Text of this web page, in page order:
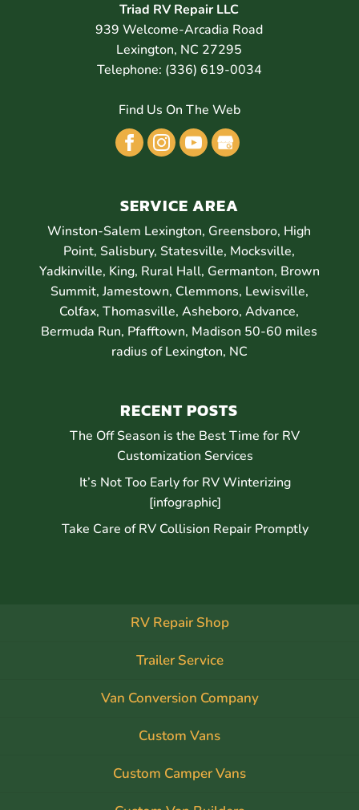
Triad RV Repair LLC
939 Welcome-Arcadia Road
Lexington, NC 27295
Telephone: (336) 619-0034
Find Us On The Web
SERVICE AREA
Winston-Salem Lexington, Greensboro, High
Point, Salisbury, Statesville, Mocksville,
Yadkinville, King, Rural Hall, Germanton, Brown
Summit, Jamestown, Clemmons, Lewisville,
Colfax, Thomasville, Asheboro, Advance,
Bermuda Run, Pfafftown, Madison 50-60 miles
radius of Lexington, NC
RECENT POSTS
The Off Season is the Best Time for RV
Customization Services
It’s Not Too Early for RV Winterizing
[infographic]
Take Care of RV Collision Repair Promptly
RV Repair Shop
Trailer Service
Van Conversion Company
Custom Vans
Custom Camper Vans